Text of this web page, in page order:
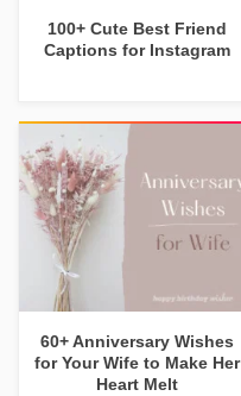
100+ Cute Best Friend
Captions for Instagram
60+ Anniversary Wishes
for Your Wife to Make Her
Heart Melt